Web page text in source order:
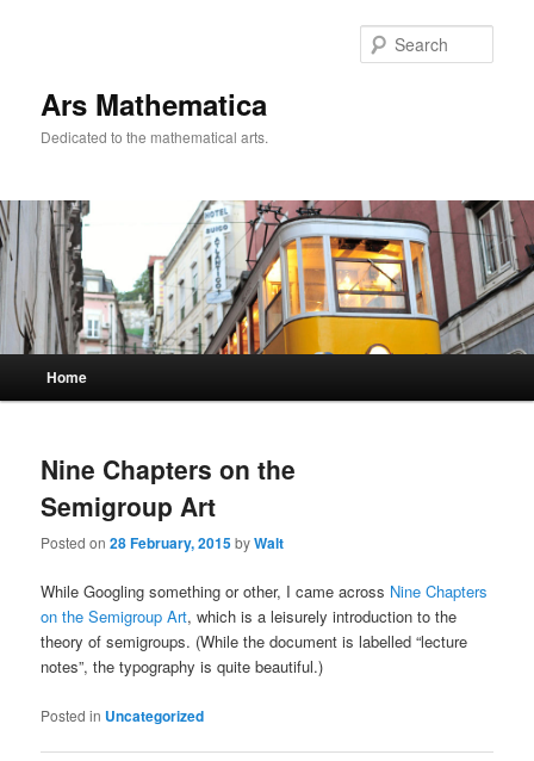
Ars Mathematica
Dedicated to the mathematical arts.
Main menu
Skip to primary content
Skip to secondary content
Home
Nine Chapters on the
Semigroup Art
Posted on28 February, 2015byWalt
While Googling something or other, I came across Nine Chapters
on the Semigroup Art, which is a leisurely introduction to the
theory of semigroups. (While the document is labelled “lecture
notes”, the typography is quite beautiful.)
Posted in Uncategorized